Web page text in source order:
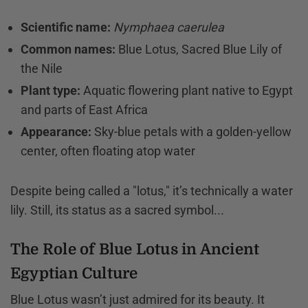
Scientific name: Nymphaea caerulea
Common names: Blue Lotus, Sacred Blue Lily of
the Nile
Plant type: Aquatic flowering plant native to Egypt
and parts of East Africa
Appearance: Sky-blue petals with a golden-yellow
center, often floating atop water
Despite being called a "lotus," it’s technically a water
lily. Still, its status as a sacred symbol...
The Role of Blue Lotus in Ancient
Egyptian Culture
Blue Lotus wasn’t just admired for its beauty. It